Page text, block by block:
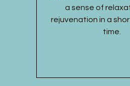
a sense of
rejuvenation in a
time.